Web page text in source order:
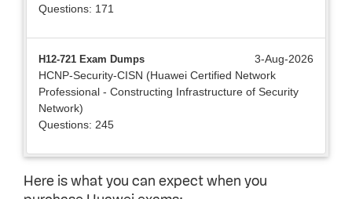
Questions: 171
H12-721 Exam Dumps
3-Aug-2026
HCNP-Security-CISN (Huawei Certified Network
Professional - Constructing Infrastructure of Security
Network)
Questions: 245
Here is what you can expect when you